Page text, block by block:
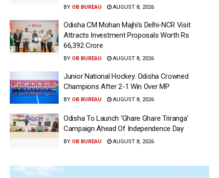
BY OB BUREAU AUGUST 8, 2026
Odisha CM Mohan Majhi’s Delhi-NCR Visit
Attracts Investment Proposals Worth Rs
66,392 Crore
BY OB BUREAU AUGUST 8, 2026
Junior National Hockey: Odisha Crowned
Champions After 2-1 Win Over MP
BY OB BUREAU AUGUST 8, 2026
Odisha To Launch ‘Ghare Ghare Triranga’
Campaign Ahead Of Independence Day
BY OB BUREAU AUGUST 8, 2026